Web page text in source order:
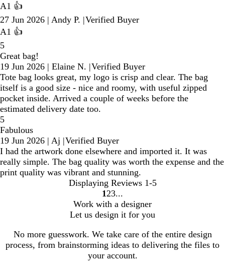
A1 👍
27 Jun 2026 | Andy P. |Verified Buyer
A1 👍
5
Great bag!
19 Jun 2026 | Elaine N. |Verified Buyer
Tote bag looks great, my logo is crisp and clear. The bag
itself is a good size - nice and roomy, with useful zipped
pocket inside. Arrived a couple of weeks before the
estimated delivery date too.
5
Fabulous
19 Jun 2026 | Aj |Verified Buyer
I had the artwork done elsewhere and imported it. It was
really simple. The bag quality was worth the expense and the
print quality was vibrant and stunning.
Displaying Reviews 1-5
Go
to
page
1 Go
to
page
2 Go
to
page
3
Work with a designer
Let us design it for you
No more guesswork. We take care of the entire design
process, from brainstorming ideas to delivering the files to
your account.